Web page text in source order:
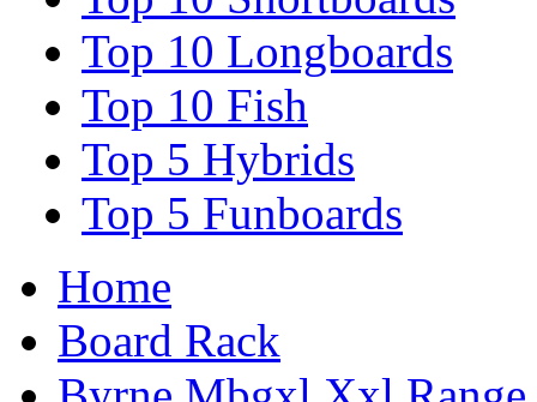
Top 10 Longboards
Top 10 Fish
Top 5 Hybrids
Top 5 Funboards
Home
Board Rack